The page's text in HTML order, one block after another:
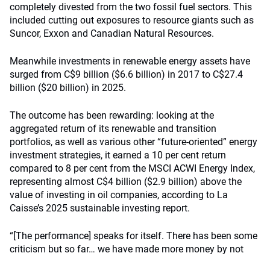
completely divested from the two fossil fuel sectors. This
included cutting out exposures to resource giants such as
Suncor, Exxon and Canadian Natural Resources.
Meanwhile investments in renewable energy assets have
surged from C$9 billion ($6.6 billion) in 2017 to C$27.4
billion ($20 billion) in 2025.
The outcome has been rewarding: looking at the
aggregated return of its renewable and transition
portfolios, as well as various other “future-oriented” energy
investment strategies, it earned a 10 per cent return
compared to 8 per cent from the MSCI ACWI Energy Index,
representing almost C$4 billion ($2.9 billion) above the
value of investing in oil companies, according to La
Caisse’s 2025 sustainable investing report.
“[The performance] speaks for itself. There has been some
criticism but so far… we have made more money by not